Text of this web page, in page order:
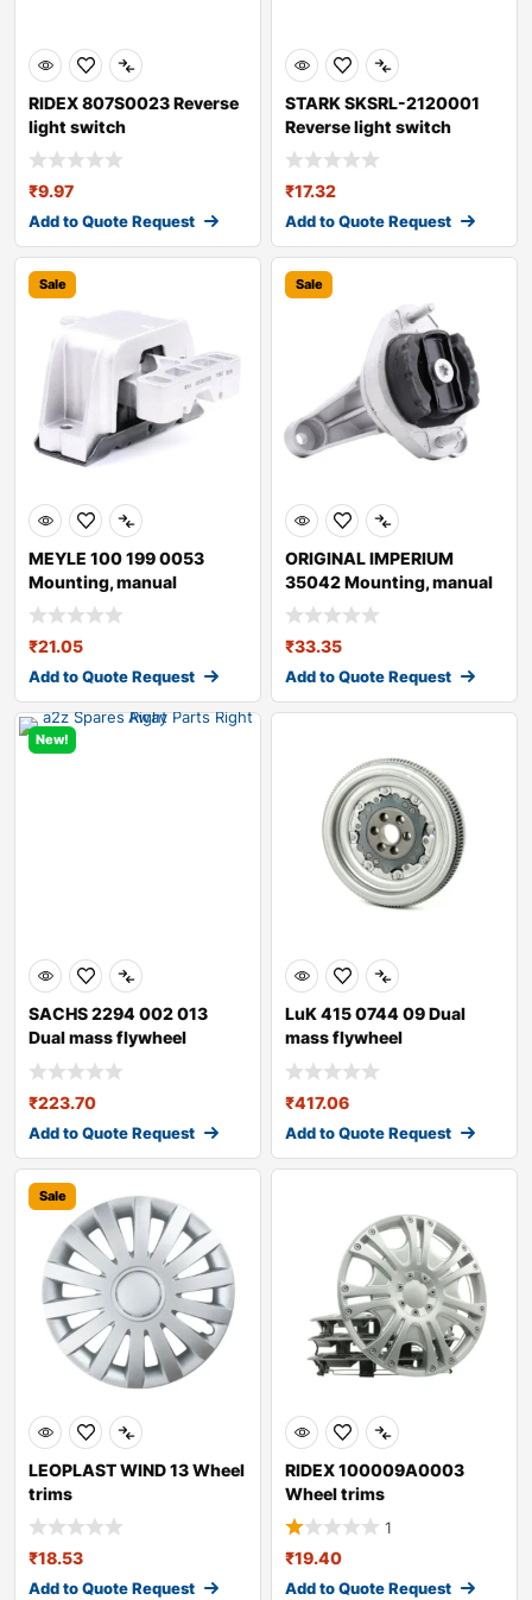
RIDEX 807S0023 Reverse
light switch
₹9.97
Add to Quote Request
STARK SKSRL-2120001
Reverse light switch
₹17.32
Add to Quote Request
Sale
MEYLE 100 199 0053
Mounting, manual
transmission
₹21.05
Add to Quote Request
Sale
ORIGINAL IMPERIUM
35042 Mounting, manual
transmission fo
₹33.35
Add to Quote Request
New!
SACHS 2294 002 013
Dual mass flywheel
₹223.70
Add to Quote Request
LuK 415 0744 09 Dual
mass flywheel
₹417.06
Add to Quote Request
Sale
LEOPLAST WIND 13 Wheel
trims
₹18.53
Add to Quote Request
RIDEX 100009A0003
Wheel trims
1
₹19.40
Add to Quote Request